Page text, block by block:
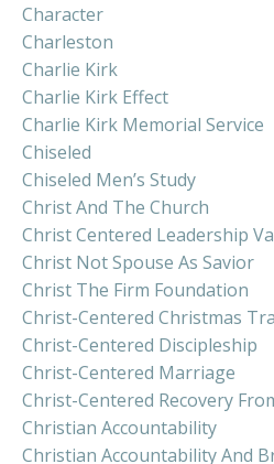
Character
Charleston
Charlie Kirk
Charlie Kirk Effect
Charlie Kirk Memorial Service
Chiseled
Chiseled Men’s Study
Christ And The Church
Christ Centered Leadership
Christ Not Spouse As Savior
Christ The Firm Foundation
Christ-Centered Christmas
Christ-Centered Discipleship
Christ-Centered Marriage
Christ-Centered Recovery
Christian Accountability
Christian Accountability And